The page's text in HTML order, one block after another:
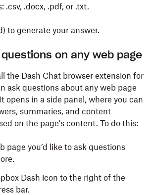
.csv, .docx, .pdf, or .txt.
to generate your answer.
on any web page
the Dash Chat browser extension for
ask questions about any web page
opens in a side panel, where you can
summaries, and content
on the page's content. To do this:
page you’d like to ask questions
Dash icon to the right of the
bar.